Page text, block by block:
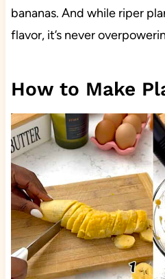
bananas. And while riper
flavor, it’s never
How to Make